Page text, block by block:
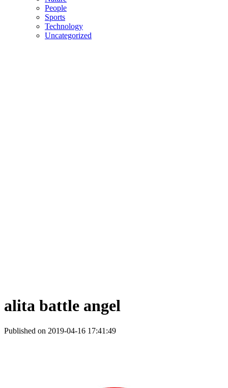
People
Sports
Technology
Uncategorized
alita battle angel
Published on 2019-04-16 17:41:49